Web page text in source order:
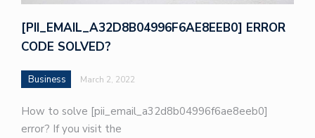
[PII_EMAIL_A32D8B04996F6AE8EEB0] ERROR
CODE SOLVED?
Business March 2, 2022
How to solve [pii_email_a32d8b04996f6ae8eeb0]
error? If you visit the